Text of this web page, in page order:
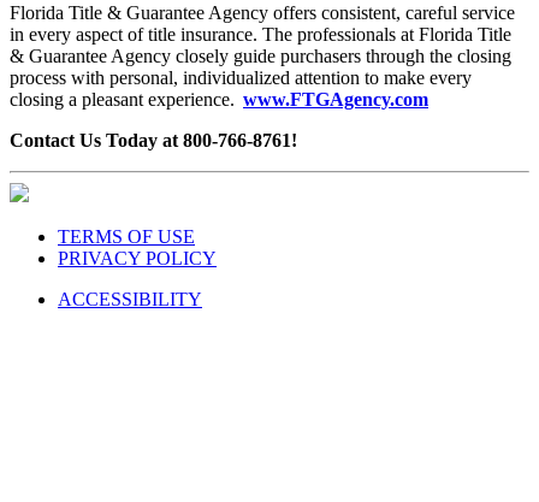
Florida Title & Guarantee Agency offers consistent, careful service
in every aspect of title insurance. The professionals at Florida Title
& Guarantee Agency closely guide purchasers through the closing
process with personal, individualized attention to make every
closing a pleasant experience. www.FTGAgency.com
Contact Us Today at 800-766-8761!
TERMS OF USE
PRIVACY POLICY
ACCESSIBILITY